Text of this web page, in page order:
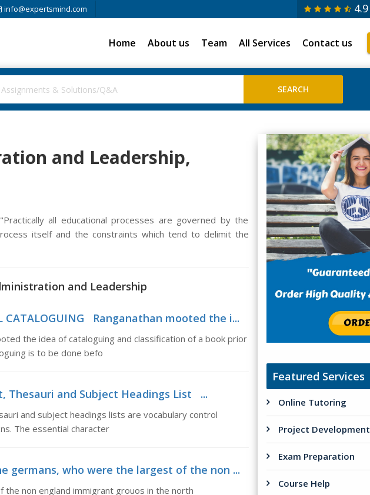
info@expertsmind.com 4.9
Home About us Team All Services Contact us
and Leadership,
all educational processes are governed by the
itself and the constraints which tend to delimit the
and Leadership
CATALOGUING Ranganathan mooted the i...
the idea of cataloguing and classification of a book prior
is to be done befo
Thesauri and Subject Headings List ...
and subject headings lists are vocabulary control
The essential character
germans, who were the largest of the non ...
non england immigrant grouos in the north
Featured Services
Online Tutoring
Project Development
Exam Preparation
Course Help